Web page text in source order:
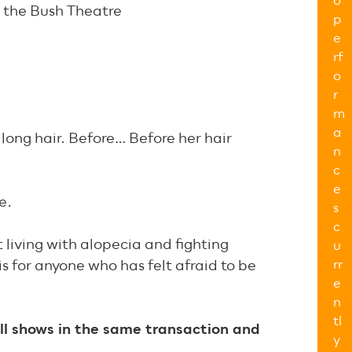
Bush Theatre
long hair. Before… Before her hair
living with alopecia and fighting
for anyone who has felt afraid to be
shows in the same transaction and
p
e
rf
o
r
m
a
n
c
e
s
c
u
rr
e
n
tl
y